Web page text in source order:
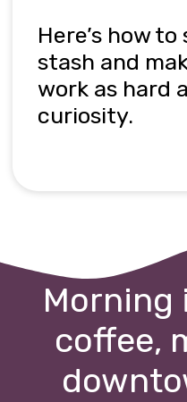
Here’s how to
stash and
work as hard
curiosity.
Morning
coffee,